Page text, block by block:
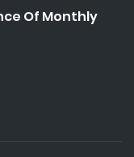
Of Monthly